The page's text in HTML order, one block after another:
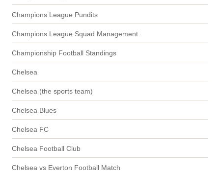
Champions League Pundits
Champions League Squad Management
Championship Football Standings
Chelsea
Chelsea (the sports team)
Chelsea Blues
Chelsea FC
Chelsea Football Club
Chelsea vs Everton Football Match